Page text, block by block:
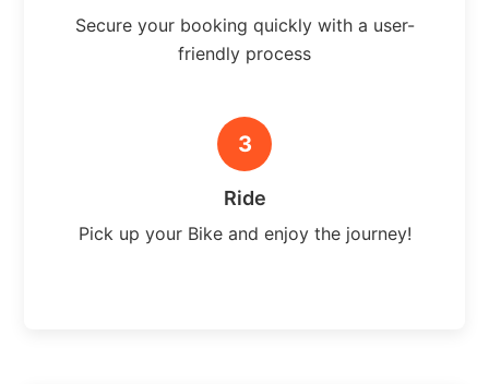
Secure your booking quickly with a user-
friendly process
3
Ride
Pick up your Bike and enjoy the journey!